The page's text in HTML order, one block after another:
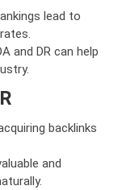
lead to
and DR can help
backlinks
and